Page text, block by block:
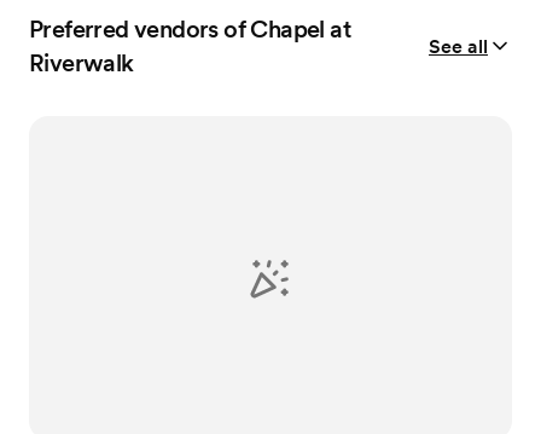
Preferred vendors of Chapel at
Riverwalk
See all